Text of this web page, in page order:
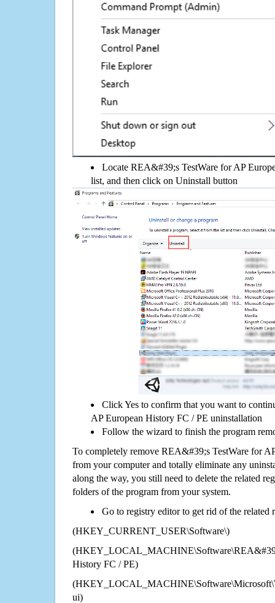
Locate REA&#39;s TestWare for AP
list, and then click on Uninstall button
Click Yes to confirm that you want to
AP European History FC / PE uninstallation
Follow the wizard to finish the program
To completely remove REA&#39;s TestWare for
from your computer and totally eliminate any
along the way, you still need to delete the related
folders of the program from your system.
Go to registry editor to get rid of the related
(HKEY_CURRENT_USER\Software\)
History FC / PE)
ui)